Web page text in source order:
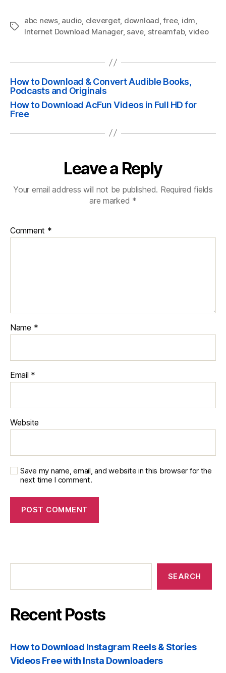
Tags
abc news, audio cleverget, download ,free, idm
Internet Download Manager, save streamfab, video
How to Download & Convert Audible Books,
Podcasts and Originals
How to Download AcFun Videos in Full HD for
Free
Leave a Reply
Your email address will not be published. Required fields
are marked *
Comment *
Name *
Email *
Website
Save my name, email, and website in this browser for the
next time I comment.
Recent
SEARCH
Recent Posts
How to Download Instagram Reels & Stories
Videos Free with Insta Downloaders